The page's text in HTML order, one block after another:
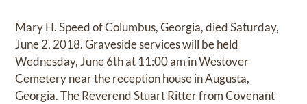
Mary H. Speed of Columbus, Georgia, died Saturday,
June 2, 2018. Graveside services will be held
Wednesday, June 6th at 11:00 am in Westover
Cemetery near the reception house in Augusta,
Georgia. The Reverend Stuart Ritter from Covenant